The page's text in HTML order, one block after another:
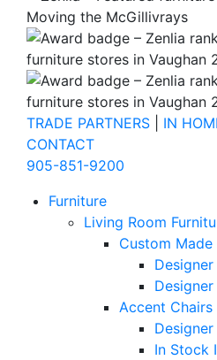
TRADE PARTNERS IN
CONTACT
905-851-9200
Furniture
Living Room
Custom
Accent Chairs
In Stock